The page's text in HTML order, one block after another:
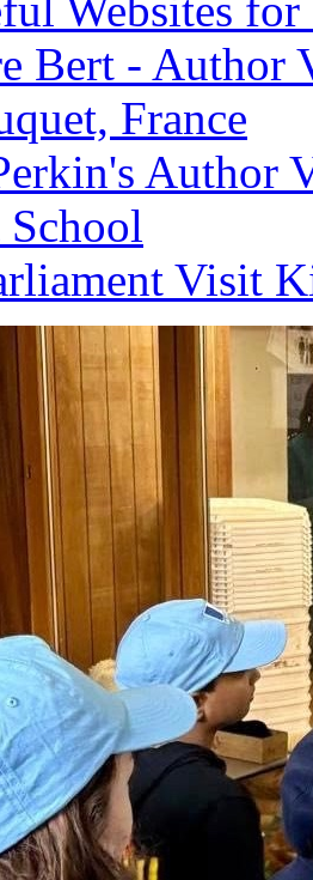
Websites
Bert - Author
France
Author
School
Visit